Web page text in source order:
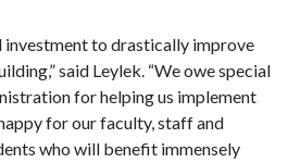
investment to drastically improve
said Leylek. “We owe special
for helping us implement
for our faculty, staff and
who will benefit immensely